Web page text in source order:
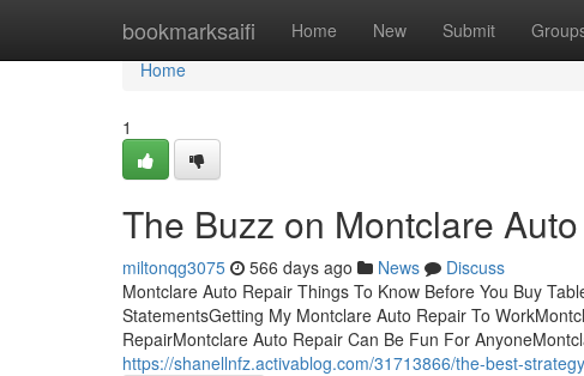
bookmarksaifi Home New Submit
Home
Home
1
The Buzz on Montclare
miltonqg3075 566 days ago News
Discuss
Montclare Auto Repair Things To Know Before You Buy
StatementsGetting My Montclare Auto Repair To
RepairMontclare Auto Repair Can Be Fun For
https://shanellnfz.activablog.com/31713866/the-best-